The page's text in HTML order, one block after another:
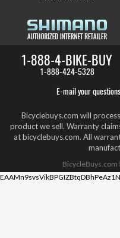
1-888-4-BIKE-BUY
1-888-424-5328
E-mail your
Bicyclebuys.com will
product we sell. Warranty
at bicyclebuys.com. All
BicycleBuys.com